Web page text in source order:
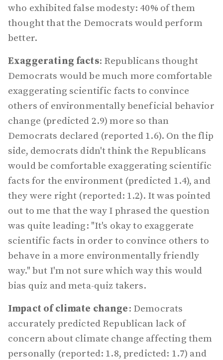
who exhibited false modesty: 40% of them
thought that the Democrats would perform
better.
Exaggerating facts: Republicans thought
Democrats would be much more comfortable
exaggerating scientific facts to convince
others of environmentally beneficial behavior
change (predicted 2.9) more so than
Democrats declared (reported 1.6). On the flip
side, democrats didn't think the Republicans
would be comfortable exaggerating scientific
facts for the environment (predicted 1.4), and
they were right (reported: 1.2). It was pointed
out to me that the way I phrased the question
was quite leading: "It's okay to exaggerate
scientific facts in order to convince others to
behave in a more environmentally friendly
way." but I'm not sure which way this would
bias quiz and meta-quiz takers.
Impact of climate change: Democrats
accurately predicted Republican lack of
concern about climate change affecting them
personally (reported: 1.8, predicted: 1.7) and